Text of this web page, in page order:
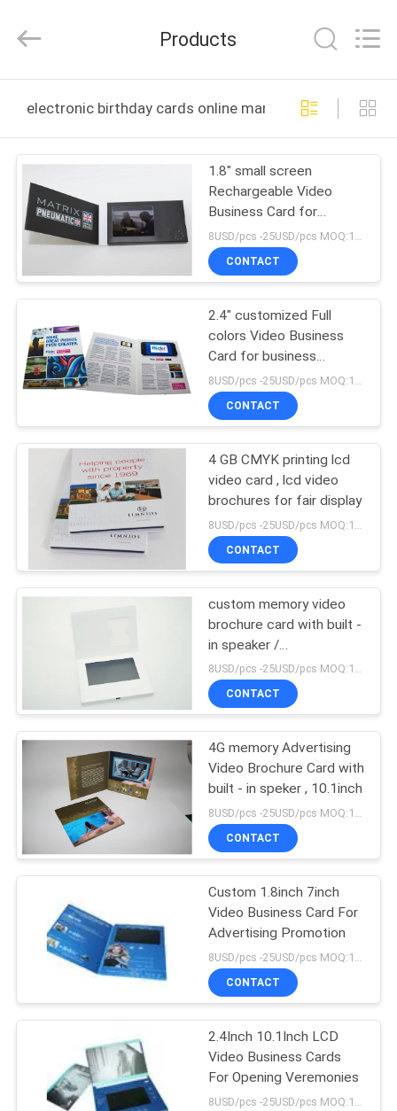
PRODUCTS
ABOUT
US
FACTORY
TOUR
QUALITY
CONTACT
REQUEST
A QUOTE
PRIVACY
POLICY
Reserved.
Products
electronic birthday cards online manufacture
1.8" small screen
Rechargeable Video
Business Card for
Advertising
8USD/pcs -25USD/pcs MOQ:1pcs
CONTACT
2.4" customized Full
colors Video Business
Card for business
promotional
CONTACT
4 GB CMYK printing lcd
video card , lcd video
brochures for fair display
CONTACT
custom memory video
brochure card with built -
in speaker /
Rechargeable battery ,
A5 size
8USD/pcs -25USD/pcs MOQ:1pcs
CONTACT
4G memory Advertising
Video Brochure Card with
built - in speker , 10.1inch
8USD/pcs -25USD/pcs MOQ:1pcs
CONTACT
Custom 1.8inch 7inch
Video Business Card For
Advertising Promotion
CONTACT
2.4Inch 10.1Inch LCD
Video Business Cards
For Opening Veremonies